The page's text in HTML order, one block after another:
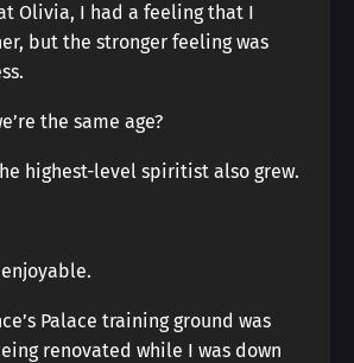
Olivia, I had a feeling that I
but the stronger feeling was
the same age?
highest-level spiritist also grew.
Palace training ground was
renovated while I was down